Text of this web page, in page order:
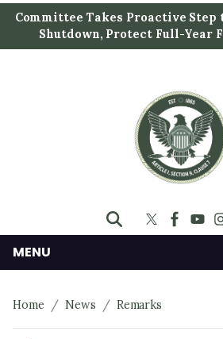
i
t
Committee Takes Proactive
Shutdown, Protect Full-Year
MENU
Home News Remarks